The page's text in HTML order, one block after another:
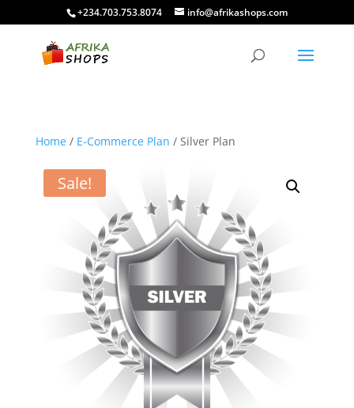
+234.703.753.8074 info@afrikashops.com
Home / E-Commerce Plan / Silver Plan
Sale!